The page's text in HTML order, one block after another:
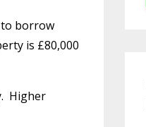
to borrow
is £80,000
Higher